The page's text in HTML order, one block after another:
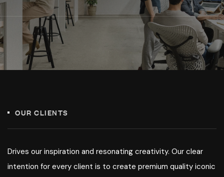
OUR CLIENTS
Drives our inspiration and resonating creativity. Our clear
intention for every client is to create premium quality iconic